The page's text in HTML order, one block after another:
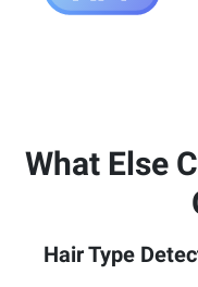
What Else
Hair Type